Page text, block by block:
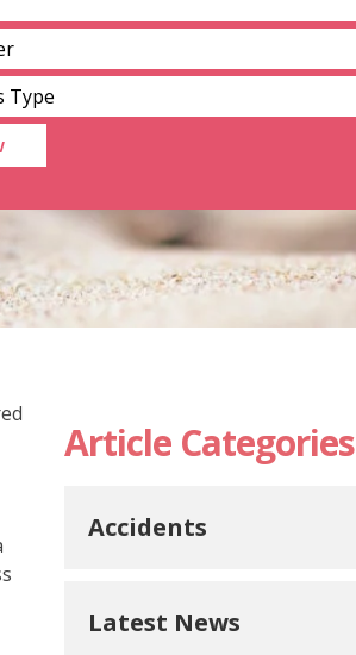
Article Categories
Accidents
Latest News